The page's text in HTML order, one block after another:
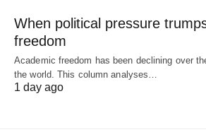
When political pressure
freedom
Academic freedom has been declining over
the world. This column analyses…
1 day ago